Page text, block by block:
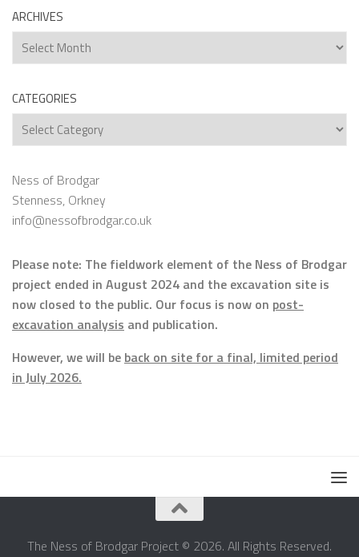
ARCHIVES
Archives
CATEGORIES
Categories
Ness of Brodgar
Stenness, Orkney
info@nessofbrodgar.co.uk
Please note: The fieldwork element of the Ness of Brodgar
project ended in August 2024 and the excavation site is
now closed to the public. Our focus is now on post-
excavation analysis and publication.
However, we will be back on site for a final, limited period
in July 2026.
The Ness of Brodgar Project © 2026. All Rights Reserved.